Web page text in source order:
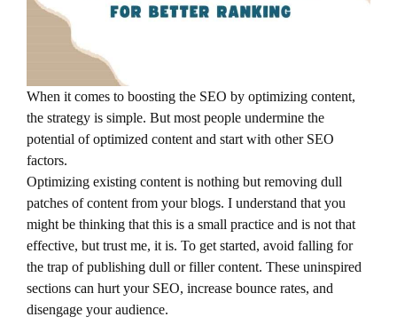
When it comes to boosting the SEO by optimizing content,
the strategy is simple. But most people undermine the
potential of optimized content and start with other SEO
factors.
Optimizing existing content is nothing but removing dull
patches of content from your blogs. I understand that you
might be thinking that this is a small practice and is not that
effective, but trust me, it is. To get started, avoid falling for
the trap of publishing dull or filler content. These uninspired
sections can hurt your SEO, increase bounce rates, and
disengage your audience.